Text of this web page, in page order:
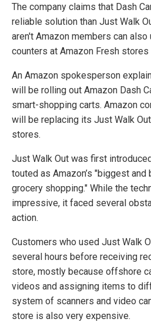
The company claims that Dash
reliable solution than Just Walk
aren't Amazon members can
counters at Amazon Fresh
An Amazon spokesperson
will be rolling out Amazon Dash
smart-shopping carts. Amazon
will be replacing its Just Walk
stores.
Just Walk Out was first
touted as Amazon’s "biggest
grocery shopping." While the
impressive, it faced several
action.
Customers who used Just Walk
several hours before receiving
store, mostly because offshore
videos and assigning items to
system of scanners and video
store is also very expensive.